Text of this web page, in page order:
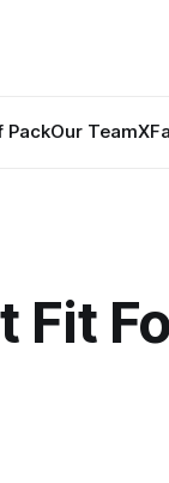
PackOur TeamX
Fit